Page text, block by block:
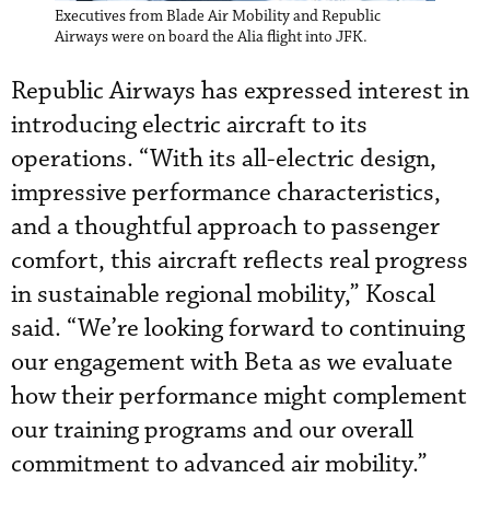
Executives from Blade Air Mobility and Republic
Airways were on board the Alia flight into JFK.
Republic Airways has expressed interest in
introducing electric aircraft to its
operations. “With its all-electric design,
impressive performance characteristics,
and a thoughtful approach to passenger
comfort, this aircraft reflects real progress
in sustainable regional mobility,” Koscal
said. “We’re looking forward to continuing
our engagement with Beta as we evaluate
how their performance might complement
our training programs and our overall
commitment to advanced air mobility.”